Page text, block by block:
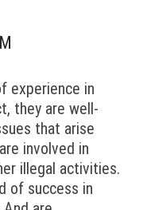
experience in
they are well-
that arise
involved in
illegal activities.
of success in